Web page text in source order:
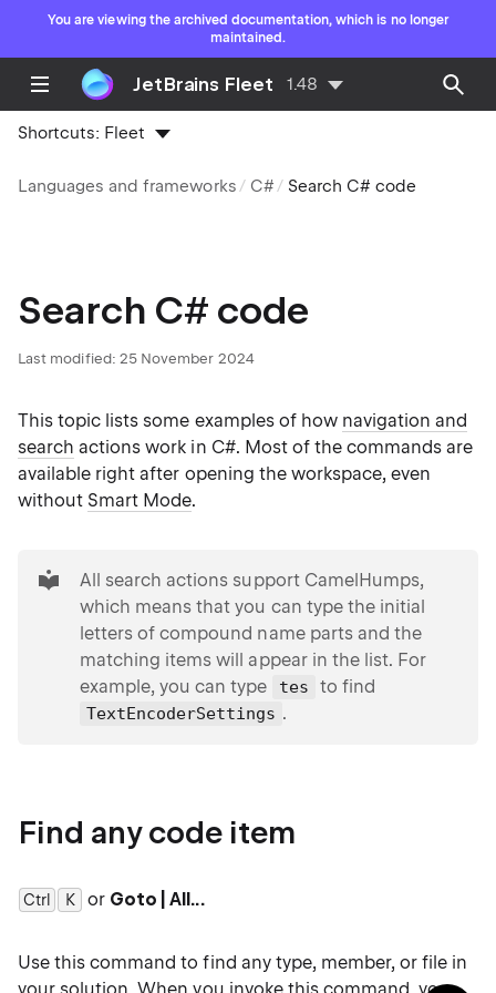
You are viewing the archived documentation, which is no longer
maintained.
JetBrains Fleet 1.48
Shortcuts: Fleet
Languages and frameworks C# Search C# code
Search C# code
Last modified: 25 November 2024
This topic lists some examples of how navigation and
search actions work in C#. Most of the commands are
available right after opening the workspace, even
without Smart Mode.
All search actions support CamelHumps,
which means that you can type the initial
letters of compound name parts and the
matching items will appear in the list. For
example, you can type
tes to find
TextEncoderSettings .
Find any code item
Ctrl 0
K or Goto | All...
Use this command to find any type, member, or file in